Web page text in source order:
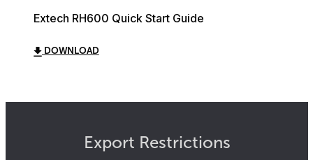
Extech RH600 Quick Start Guide
DOWNLOAD
Export Restrictions